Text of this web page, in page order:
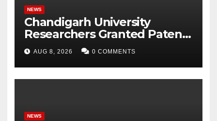
NEWS
Chandigarh University
Researchers Granted Patent
for Attendance-Based Health
Monitoring System to
Monitor Three Vital Health
Parameters
AUG 8, 2026 0 COMMENTS
NEWS